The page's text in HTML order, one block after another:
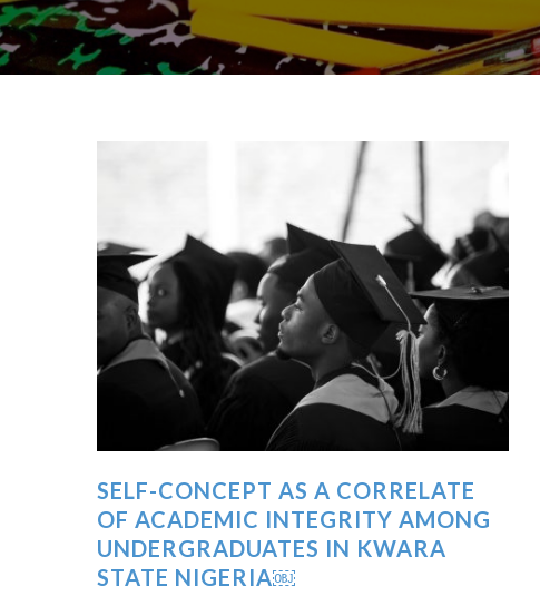
SELF-CONCEPT AS A CORRELATE
OF ACADEMIC INTEGRITY AMONG
UNDERGRADUATES IN KWARA
STATE NIGERIA￼